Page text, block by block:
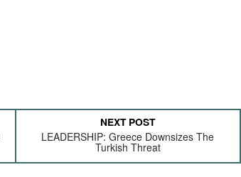
NEXT POST
LEADERSHIP: Greece Downsizes The
Turkish Threat